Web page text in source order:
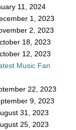
11, 2024
1, 2023
2, 2023
18, 2023
12, 2023
Music Fan
22, 2023
9, 2023
31, 2023
25, 2023